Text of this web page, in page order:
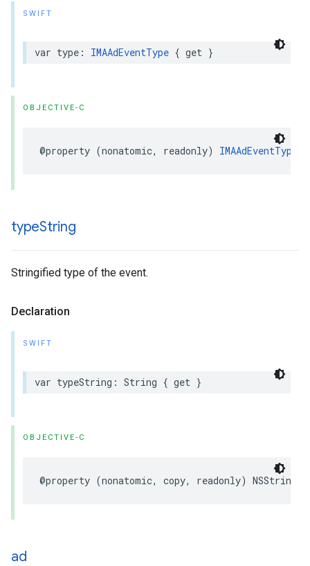
SWIFT
var type : IMAAdEventType { get }
OBJECTIVE-C
@property (nonatomic, readonly) IMAAdEventType
typeString
Stringified type of the event.
Declaration
SWIFT
var typeString : String { get }
OBJECTIVE-C
@property (nonatomic, copy, readonly) NSString
ad